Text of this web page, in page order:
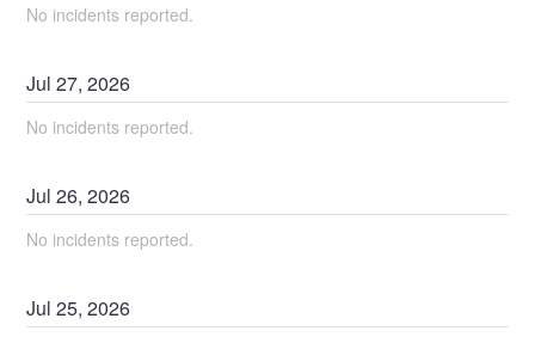
No incidents reported.
Jul27,2026
No incidents reported.
Jul26,2026
No incidents reported.
Jul25,2026